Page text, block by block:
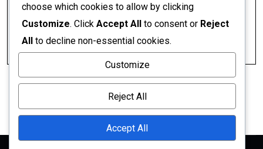
Categories
Uncategorized
choose which cookies to allow by clicking
Customize. Click Accept All to consent or Reject
All to decline non-essential cookies.
Customize
Reject All
Accept All